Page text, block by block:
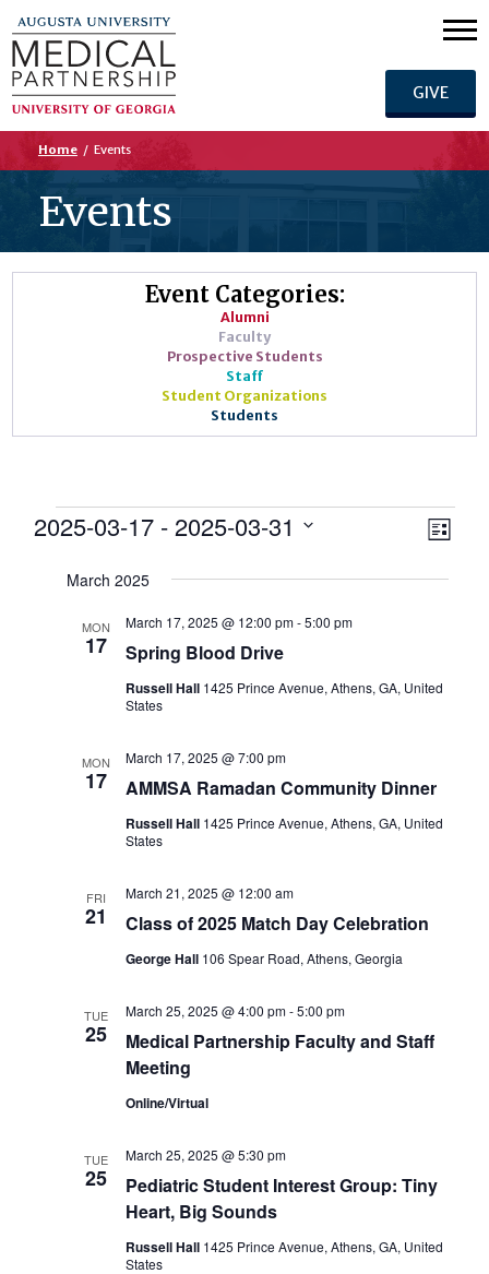
GIVE
Home / Events
Events
Event Categories:
Alumni
Faculty
Prospective Students
Staff
Student Organizations
Students
Events List
2025-03-17 - 2025-03-31
date.
March 2025
MON
17 Spring Blood Drive
March 17, 2025 @ 12:00 pm-5:00 pm
Russell Hall 1425 Prince Avenue, Athens, GA, United
States
MON
17 AMMSA Ramadan Community Dinner
March 17, 2025 @ 7:00 pm
Russell Hall 1425 Prince Avenue, Athens, GA, United
States
FRI
21 Class of 2025 Match Day Celebration
March 21, 2025 @ 12:00 am
George Hall 106 Spear Road, Athens, Georgia
TUE
25
Medical Partnership Faculty and Staff
Meeting
March 25, 2025 @ 4:00 pm-5:00 pm
Online/Virtual
TUE
25
Pediatric Student Interest Group: Tiny
Heart, Big Sounds
March 25, 2025 @ 5:30 pm
Russell Hall 1425 Prince Avenue, Athens, GA, United
States